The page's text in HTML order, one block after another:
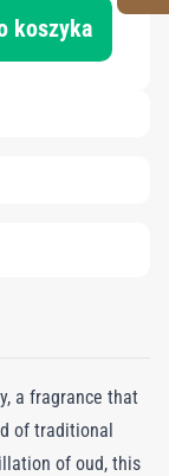
koszyka
a fragrance that
of traditional
of oud, this